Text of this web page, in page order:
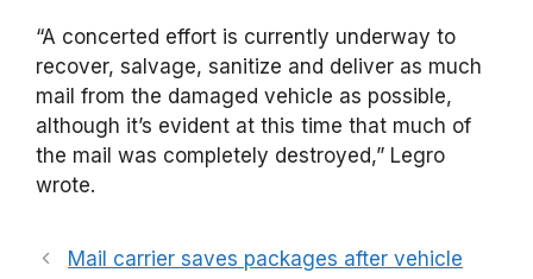
“A concerted effort is currently underway to
recover, salvage, sanitize and deliver as much
mail from the damaged vehicle as possible,
although it’s evident at this time that much of
the mail was completely destroyed,” Legro
wrote.
Mail carrier saves packages after vehicle